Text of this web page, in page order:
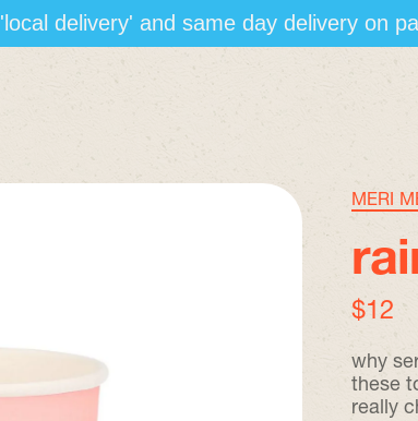
'local delivery' and same day delivery on
MERI
$12
why
these
really